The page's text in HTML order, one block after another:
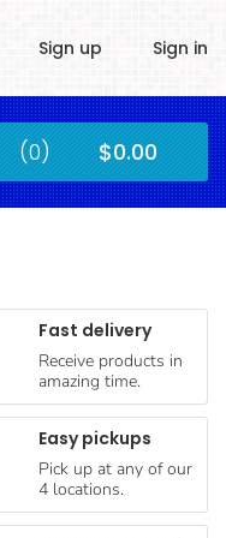
Sign up Sign in
(0) $0.00
Fast delivery
Receive products in
amazing time.
Easy pickups
Pick up at any of our
4 locations.